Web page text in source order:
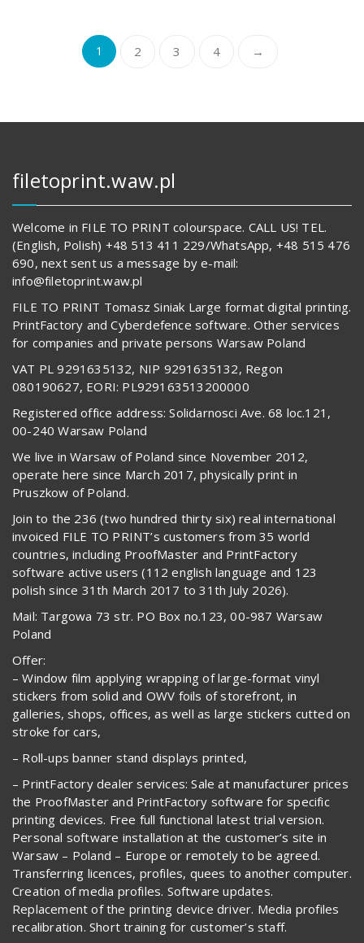
1 2 3 4 →
filetoprint.waw.pl
Welcome in FILE TO PRINT colourspace. CALL US! TEL.
(English, Polish) +48 513 411 229/WhatsApp, +48 515 476
690, next sent us a message by e-mail:
info@filetoprint.waw.pl
FILE TO PRINT Tomasz Siniak Large format digital printing.
PrintFactory and Cyberdefence software. Other services
for companies and private persons Warsaw Poland
VAT PL 9291635132, NIP 9291635132, Regon
080190627, EORI: PL929163513200000
Registered office address: Solidarnosci Ave. 68 loc.121,
00-240 Warsaw Poland
We live in Warsaw of Poland since November 2012,
operate here since March 2017, physically print in
Pruszkow of Poland.
Join to the 236 (two hundred thirty six) real international
invoiced FILE TO PRINT’s customers from 35 world
countries, including ProofMaster and PrintFactory
software active users (112 english language and 123
polish since 31th March 2017 to 31th July 2026).
Mail: Targowa 73 str. PO Box no.123, 00-987 Warsaw
Poland
Offer:
– Window film applying wrapping of large-format vinyl
stickers from solid and OWV foils of storefront, in
galleries, shops, offices, as well as large stickers cutted on
stroke for cars,
– Roll-ups banner stand displays printed,
– PrintFactory dealer services: Sale at manufacturer prices
the ProofMaster and PrintFactory software for specific
printing devices. Free full functional latest trial version.
Personal software installation at the customer’s site in
Warsaw – Poland – Europe or remotely to be agreed.
Transferring licences, profiles, quees to another computer.
Creation of media profiles. Software updates.
Replacement of the printing device driver. Media profiles
recalibration. Short training for customer’s staff.